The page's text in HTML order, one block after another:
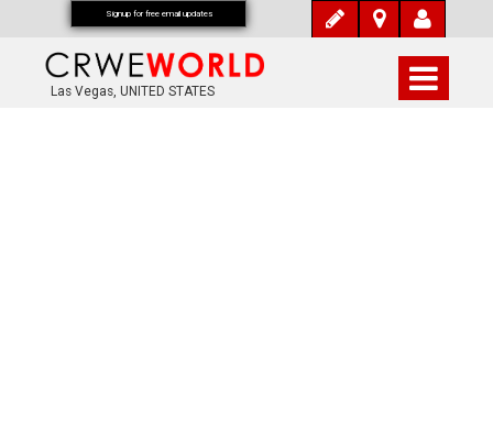
Las Vegas, UNITED STATES
Signup for free email updates